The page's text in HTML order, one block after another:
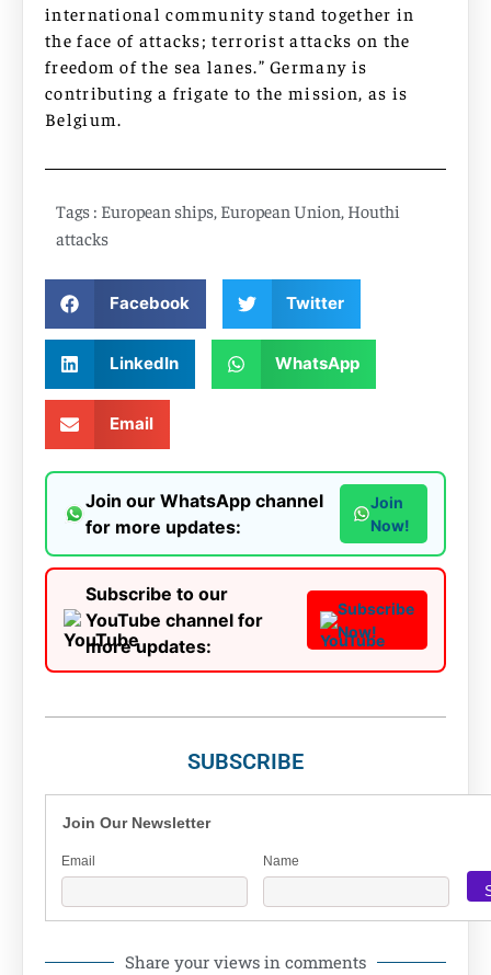
international community stand together in
the face of attacks; terrorist attacks on the
freedom of the sea lanes.” Germany is
contributing a frigate to the mission, as is
Belgium.
Tags : European ships European Union Houthi
attacks
Facebook Twitter
LinkedIn WhatsApp
Email
Join our WhatsApp channel
for more updates:
Join
Now!
Subscribe to our
YouTube channel for
more updates:
Subscribe
Now!
SUBSCRIBE
Join Our Newsletter
Email Name
Share your views in comments